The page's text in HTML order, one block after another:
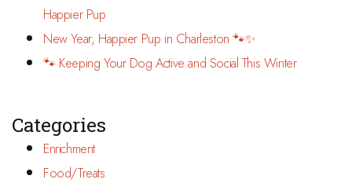
Happier Pup
New Year, Happier Pup in Charleston 🐾✨
🐾 Keeping Your Dog Active and Social This Winter
Categories
Enrichment
Food/Treats